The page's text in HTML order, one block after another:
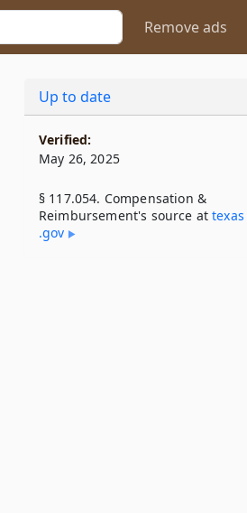
Remove ads
Up to date
Verified:
May 26, 2025
§ 117.054. Compensation &
Reimbursement's source attexas​
.gov